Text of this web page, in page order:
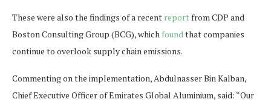
These were also the findings of a recent reportfrom CDP and
Boston Consulting Group (BCG), which foundthat companies
continue to overlook supply chain emissions.
Commenting on the implementation, Abdulnasser Bin Kalban,
Chief Executive Officer of Emirates Global Aluminium, said: “Our